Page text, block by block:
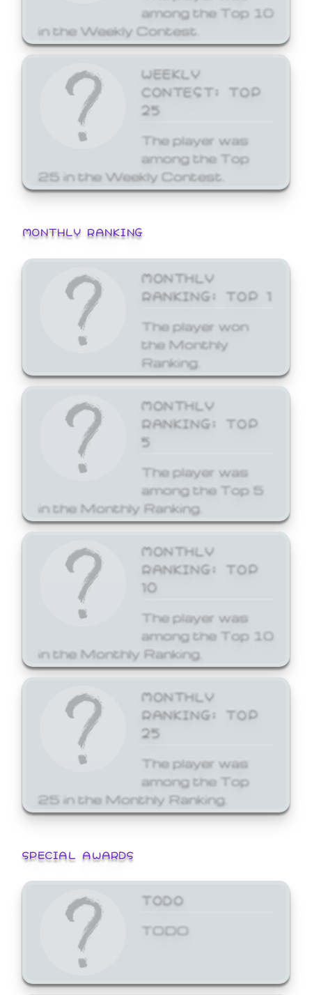
among the Top 10
in the Weekly Contest.
WEEKLY
CONTEST: TOP
25
The player was
among the Top
25 in the Weekly Contest.
MONTHLY RANKING
MONTHLY
RANKING: TOP 1
The player won
the Monthly
Ranking.
MONTHLY
RANKING: TOP
5
The player was
among the Top 5
in the Monthly Ranking.
MONTHLY
RANKING: TOP
10
The player was
among the Top 10
in the Monthly Ranking.
MONTHLY
RANKING: TOP
25
The player was
among the Top
25 in the Monthly Ranking.
SPECIAL AWARDS
TODO
TODO